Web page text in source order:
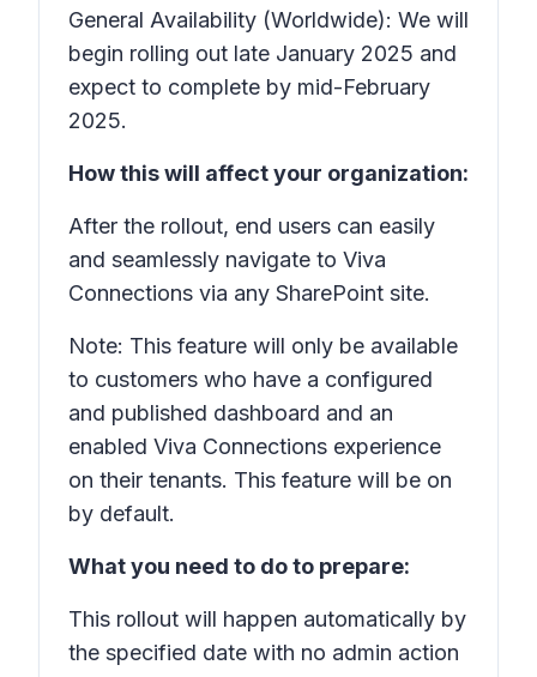
General Availability (Worldwide): We will
begin rolling out late January 2025 and
expect to complete by mid-February
2025.
How this will affect your organization:
After the rollout, end users can easily
and seamlessly navigate to Viva
Connections via any SharePoint site.
Note: This feature will only be available
to customers who have a configured
and published dashboard and an
enabled Viva Connections experience
on their tenants. This feature will be on
by default.
What you need to do to prepare:
This rollout will happen automatically by
the specified date with no admin action